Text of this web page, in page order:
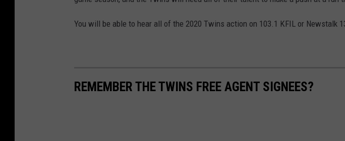
You will be able to hear all of the 2020 Twins action on 103.1 KFIL or Newstalk
REMEMBER THE TWINS FREE AGENT SIGNEES?